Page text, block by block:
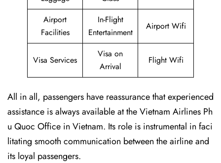
Airport
Facilities
In-Flight
Entertainment
Airport Wifi
Visa Services
Visa on
Arrival
Flight Wifi
All in all, passengers have reassurance that experienced
assistance is always available at the Vietnam Airlines Ph
u Quoc Office in Vietnam. Its role is instrumental in faci
litating smooth communication between the airline and
its loyal passengers.